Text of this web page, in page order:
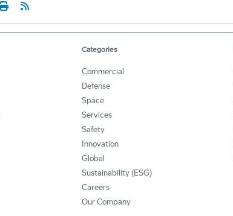
Categories
Commercial
Defense
Space
Services
Safety
Innovation
Global
Sustainability (ESG)
Careers
Our Company